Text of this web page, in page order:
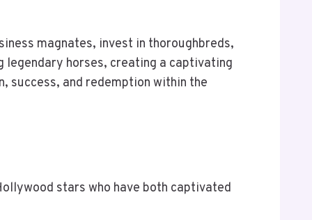
magnates, invest in thoroughbreds,
legendary horses, creating a captivating
success, and redemption within the
stars who have both captivated